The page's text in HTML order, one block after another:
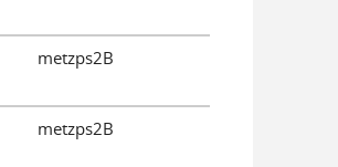
metzps2B
metzps2B